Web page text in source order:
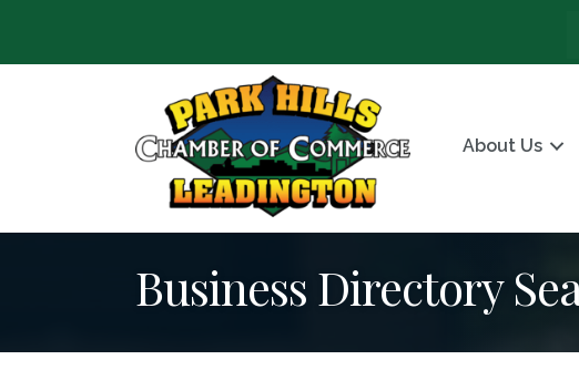
About Us
Business Directory